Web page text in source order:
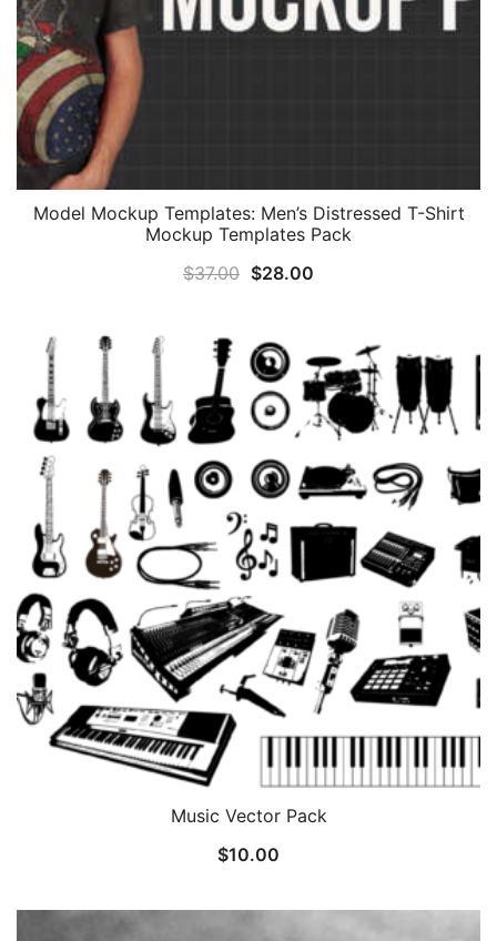
Model Mockup Templates: Men’s Distressed T-Shirt
Mockup Templates Pack
$37.00 Original
$37.00.
$28.00
$28.00.
Music Vector Pack
$10.00